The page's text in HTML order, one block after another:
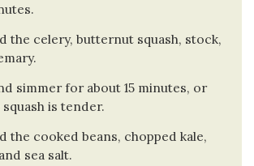
the celery, butternut squash, stock,
simmer for about 15 minutes, or
is tender.
the cooked beans, chopped kale,
sea salt.